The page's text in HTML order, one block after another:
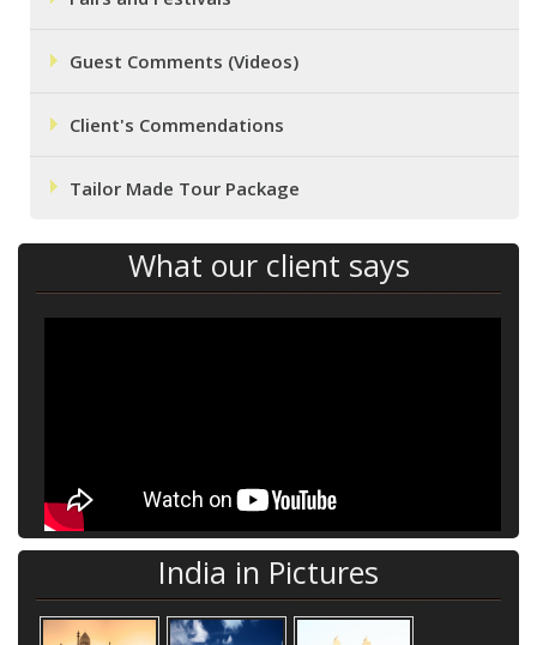
Guest Comments (Videos)
Client's Commendations
Tailor Made Tour Package
What our client says
India in Pictures